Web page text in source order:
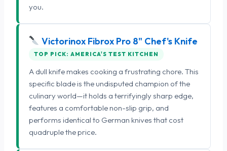
you.
Victorinox Fibrox Pro 8" Chef's Knife
TOP PICK: AMERICA'S TEST KITCHEN
A dull knife makes cooking a frustrating chore. This
specific blade is the undisputed champion of the
culinary world—it holds a terrifyingly sharp edge,
features a comfortable non-slip grip, and
performs identical to German knives that cost
quadruple the price.